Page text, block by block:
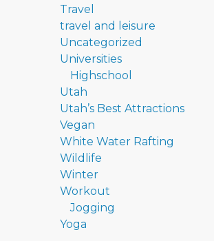
Travel
travel and leisure
Uncategorized
Universities
Highschool
Utah
Utah’s Best Attractions
Vegan
White Water Rafting
Wildlife
Winter
Workout
Jogging
Yoga